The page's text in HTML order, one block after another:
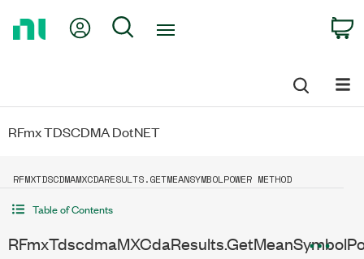
My Account
Search
RFmx TDSCDMA DotNET
RFMXTDSCDMAMXCDARESULTS.GETMEANSYMBOLPOWER METHOD
Table of Contents